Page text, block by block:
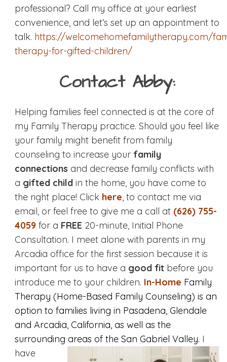
professional? Call my office at your earliest
convenience, and let’s set up an appointment to
talk. https://welcomehomefamilytherapy.com/
therapy-for-gifted-children/
Contact Abby:
Helping families feel connected is at the core of
my Family Therapy practice. Should you feel like
your family might benefit from family
counseling to increase your family
connections and decrease family conflicts with
a gifted child in the home, you have come to
the right place! Click here, to contact me via
email, or feel free to give me a call at (626) 755-
4059 for a FREE 20-minute, Initial Phone
Consultation. I meet alone with parents in my
Arcadia office for the first session because it is
important for us to have a good fit before you
introduce me to your children. In-Home Family
Therapy (Home-Based Family Counseling) is an
option to families living in Pasadena, Glendale
and Arcadia, California, as well as the
surrounding areas of the San Gabriel Valley. I
have